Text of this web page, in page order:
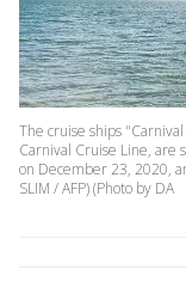
The cruise ships
Carnival Cruise Line, are
on December 23, 2020,
SLIM / AFP) (Photo by DA